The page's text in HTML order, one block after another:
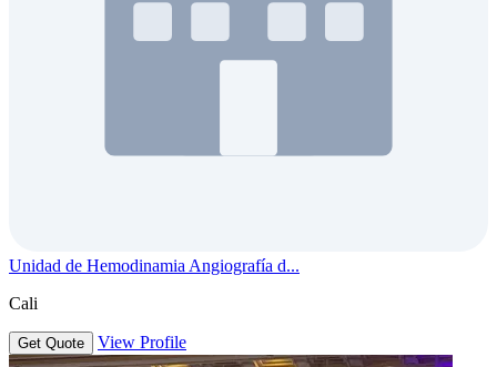
Unidad de Hemodinamia Angiografía d...
Cali
Get Quote View Profile